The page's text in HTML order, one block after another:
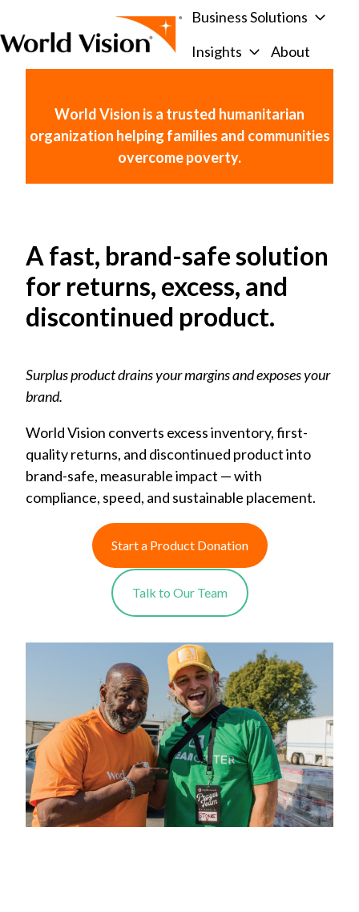
Business Solutions
Insights
About
World Vision is a trusted humanitarian
organization helping families and communities
overcome poverty.
A fast, brand-safe solution
for returns, excess, and
discontinued product.
Surplus product drains your margins and exposes your
brand.
World Vision converts excess inventory, first-
quality returns, and discontinued product into
brand-safe, measurable impact — with
compliance, speed, and sustainable placement.
Start a Product Donation
Talk to Our Team